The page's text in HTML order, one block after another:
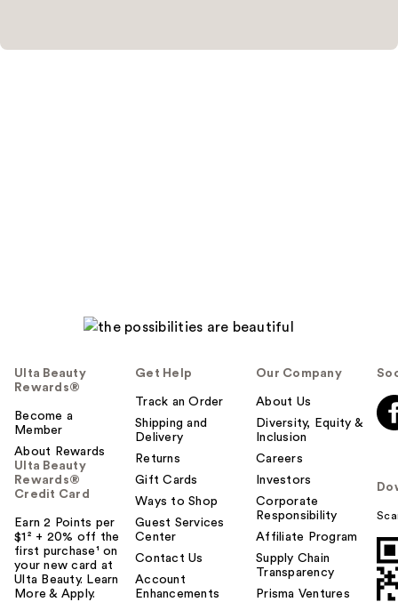
Ulta Beauty
Rewards®
Become a
Member
About Rewards
Ulta Beauty
Rewards®
Credit Card
Earn 2 Points per
$1² + 20% off the
first purchase¹ on
your new card at
Ulta Beauty. Learn
More & Apply.
Get Help
Track an Order
Shipping and
Delivery
Returns
Gift Cards
Ways to Shop
Guest Services
Center
Contact Us
Account
Enhancements
Our Company
About Us
Diversity, Equity &
Inclusion
Careers
Investors
Corporate
Responsibility
Affiliate Program
Supply Chain
Transparency
Prisma Ventures